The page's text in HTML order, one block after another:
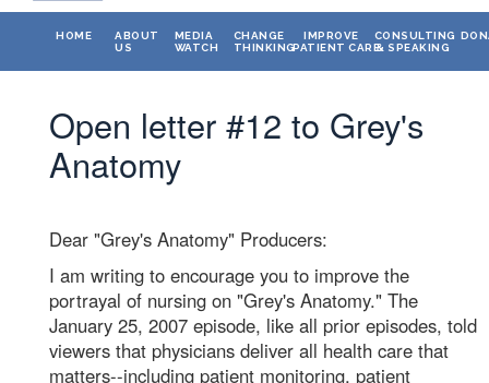
HOME
ABOUT
US
MEDIA
WATCH
CHANGE
THINKING
IMPROVE
PATIENT CARE
CONSULTING
& SPEAKING
Open letter #12 to Grey's
Anatomy
Dear "Grey's Anatomy" Producers:
I am writing to encourage you to improve the
portrayal of nursing on "Grey's Anatomy." The
January 25, 2007 episode, like all prior episodes, told
viewers that physicians deliver all health care that
matters--including patient monitoring, patient